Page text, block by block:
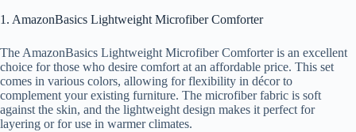
1. AmazonBasics Lightweight Microfiber Comforter
The AmazonBasics Lightweight Microfiber Comforter is an excellent
choice for those who desire comfort at an affordable price. This set
comes in various colors, allowing for flexibility in décor to
complement your existing furniture. The microfiber fabric is soft
against the skin, and the lightweight design makes it perfect for
layering or for use in warmer climates.